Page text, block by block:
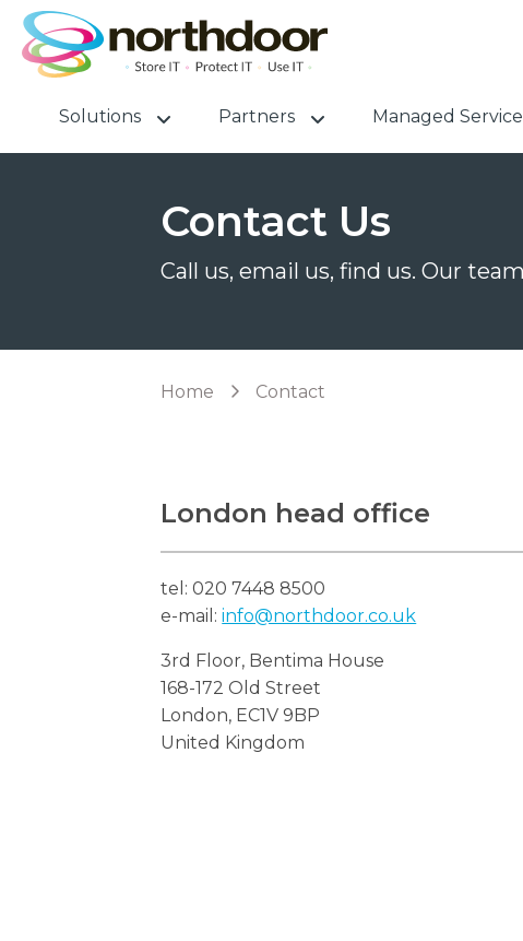
Solutions Partners Managed
Contact Us
Call us, email us, find us. Our
Home Contact
London head office
tel: 020 7448 8500
e-mail:info@northdoor.co.uk
3rd Floor, Bentima House
168-172 Old Street
London, EC1V 9BP
United Kingdom